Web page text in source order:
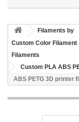
Filaments by
Custom Color
Filaments
Custom PLA ABS
ABS PETG 3D printer